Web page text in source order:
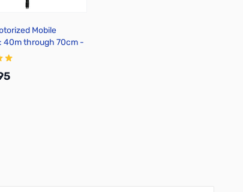
Mobile
40m through 70cm -